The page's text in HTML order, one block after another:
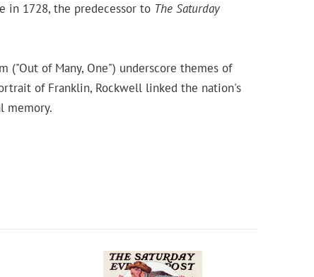
in 1728, the predecessor to The Saturday
("Out of Many, One") underscore themes of
of Franklin, Rockwell linked the nation's
memory.